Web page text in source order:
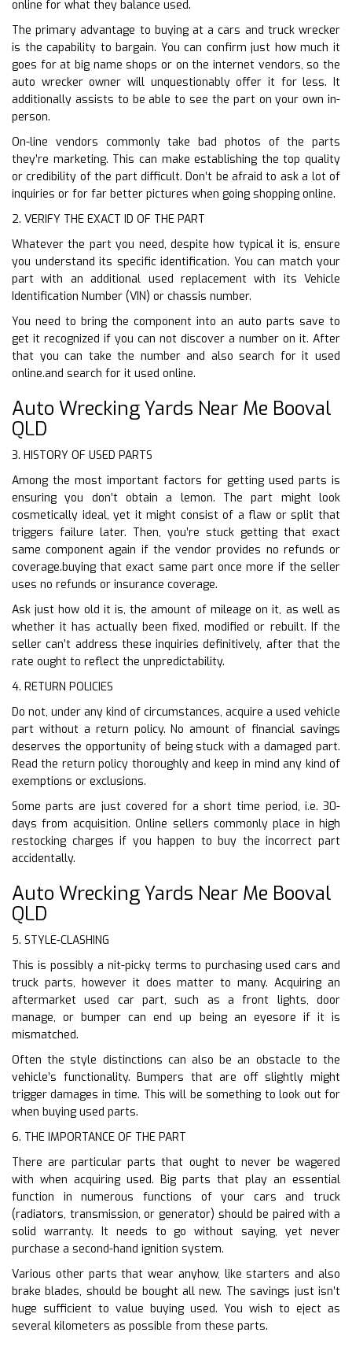
online for what they balance used.
The primary advantage to buying at a cars and truck wrecker
is the capability to bargain. You can confirm just how much it
goes for at big name shops or on the internet vendors, so the
auto wrecker owner will unquestionably offer it for less. It
additionally assists to be able to see the part on your own in-
person.
On-line vendors commonly take bad photos of the parts
they’re marketing. This can make establishing the top quality
or credibility of the part difficult. Don’t be afraid to ask a lot of
inquiries or for far better pictures when going shopping online.
2. VERIFY THE EXACT ID OF THE PART
Whatever the part you need, despite how typical it is, ensure
you understand its specific identification. You can match your
part with an additional used replacement with its Vehicle
Identification Number (VIN) or chassis number.
You need to bring the component into an auto parts save to
get it recognized if you can not discover a number on it. After
that you can take the number and also search for it used
online.and search for it used online.
Auto Wrecking Yards Near Me Booval
QLD
3. HISTORY OF USED PARTS
Among the most important factors for getting used parts is
ensuring you don’t obtain a lemon. The part might look
cosmetically ideal, yet it might consist of a flaw or split that
triggers failure later. Then, you’re stuck getting that exact
same component again if the vendor provides no refunds or
coverage.buying that exact same part once more if the seller
uses no refunds or insurance coverage.
Ask just how old it is, the amount of mileage on it, as well as
whether it has actually been fixed, modified or rebuilt. If the
seller can’t address these inquiries definitively, after that the
rate ought to reflect the unpredictability.
4. RETURN POLICIES
Do not, under any kind of circumstances, acquire a used vehicle
part without a return policy. No amount of financial savings
deserves the opportunity of being stuck with a damaged part.
Read the return policy thoroughly and keep in mind any kind of
exemptions or exclusions.
Some parts are just covered for a short time period, i.e. 30-
days from acquisition. Online sellers commonly place in high
restocking charges if you happen to buy the incorrect part
accidentally.
Auto Wrecking Yards Near Me Booval
QLD
5. STYLE-CLASHING
This is possibly a nit-picky terms to purchasing used cars and
truck parts, however it does matter to many. Acquiring an
aftermarket used car part, such as a front lights, door
manage, or bumper can end up being an eyesore if it is
mismatched.
Often the style distinctions can also be an obstacle to the
vehicle’s functionality. Bumpers that are off slightly might
trigger damages in time. This will be something to look out for
when buying used parts.
6. THE IMPORTANCE OF THE PART
There are particular parts that ought to never be wagered
with when acquiring used. Big parts that play an essential
function in numerous functions of your cars and truck
(radiators, transmission, or generator) should be paired with a
solid warranty. It needs to go without saying, yet never
purchase a second-hand ignition system.
Various other parts that wear anyhow, like starters and also
brake blades, should be bought all new. The savings just isn’t
huge sufficient to value buying used. You wish to eject as
several kilometers as possible from these parts.